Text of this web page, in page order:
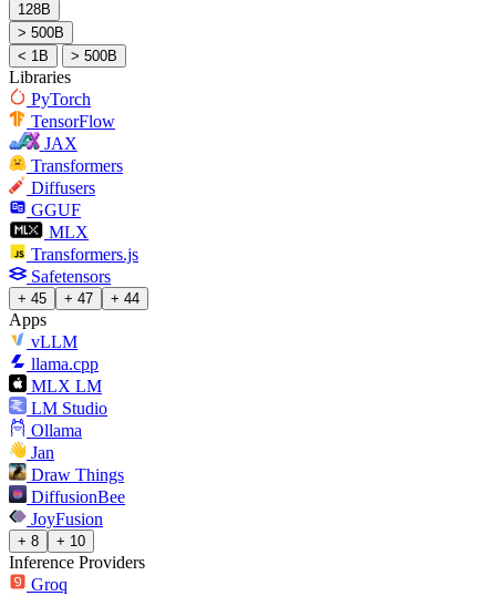
128B
> 500B
< 1B
> 500B
Libraries
PyTorch
TensorFlow
JAX
Transformers
Diffusers
GGUF
MLX
Transformers.js
Safetensors
+ 45 + 47 + 44
Apps
vLLM
llama.cpp
MLX LM
LM Studio
Ollama
Jan
Draw Things
DiffusionBee
JoyFusion
+ 8 + 10
Inference Providers
Groq